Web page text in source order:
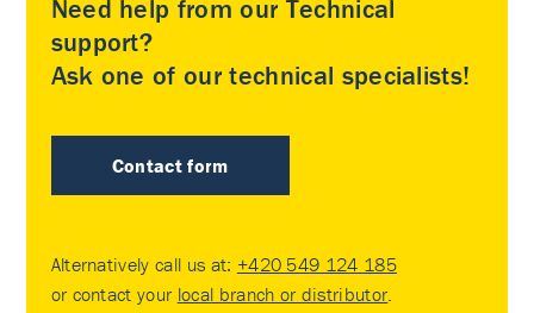
Need help from our Technical
support?
Ask one of our technical specialists!
Contact form
Alternatively call us at: +420 549 124 185
or contact your local branch or distributor.